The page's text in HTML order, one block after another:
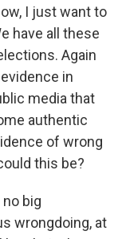
I just want to
have all these
Again
in
media that
authentic
of wrong
this be?
big
wrongdoing, at